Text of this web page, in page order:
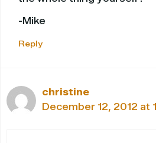
-Mike
Reply
christine
December 12, 2012 at